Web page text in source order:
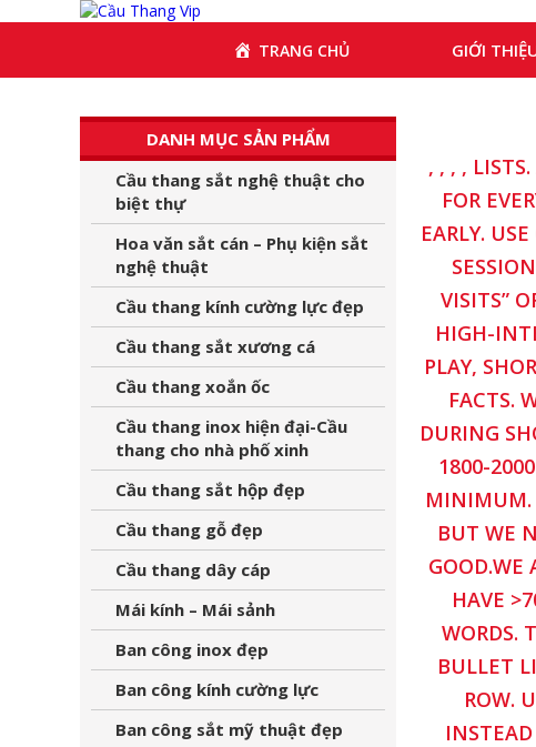
TRANG CHỦ GIỚI
, , , ,
FOR
EARLY.
VISITS”
HIGH-
PLAY,
FACTS.
DURING
1800-
MINIMUM.
BUT WE
GOOD.WE
HAVE
WORDS.
BULLET
ROW.
DANH MỤC SẢN PHẨM
Cầu thang sắt nghệ thuật cho
biệt thự
Hoa văn sắt cán – Phụ kiện sắt
nghệ thuật
Cầu thang kính cường lực đẹp
Cầu thang sắt xương cá
Cầu thang xoắn ốc
Cầu thang inox hiện đại-Cầu
thang cho nhà phố xinh
Cầu thang sắt hộp đẹp
Cầu thang gỗ đẹp
Cầu thang dây cáp
Mái kính – Mái sảnh
Ban công inox đẹp
Ban công kính cường lực
Ban công sắt mỹ thuật đẹp